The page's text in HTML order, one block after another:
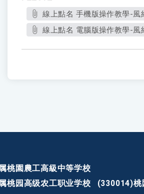
線上點名 手機版操作教學-
線上點名 電腦版操作教學-
桃園農工高級中等学校
桃园高级农工职业学校
(330014)桃